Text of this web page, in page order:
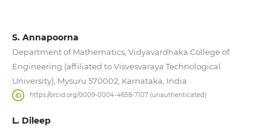
S. Annapoorna
Department of Mathematics, Vidyavardhaka College of
Engineering (affiliated to Visvesvaraya Technological
University), Mysuru 570002, Karnataka, India
https://orcid.org/0009-0004-4658-7107 (unauthenticated)
L. Dileep